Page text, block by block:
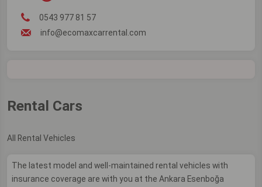
Rental Cars
All Rental Vehicles
The latest model and well-maintained rental vehicles with
insurance coverage are with you at the Ankara Esenboğa
0543 977 81 57
info@ecomaxcarrental.com